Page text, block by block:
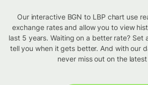
Our interactive BGN to LBP chart use
exchange rates and allow you to view
last 5 years. Waiting on a better rate? Set
tell you when it gets better. And with our
never miss out on the